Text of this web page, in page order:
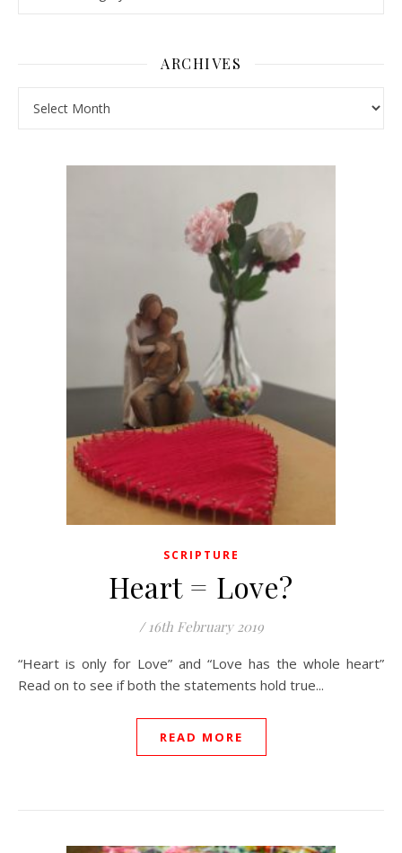
ARCHIVES
SCRIPTURE
Heart = Love?
/ 16th February 2019
“Heart is only for Love” and “Love has the whole heart”
Read on to see if both the statements hold true...
READ MORE